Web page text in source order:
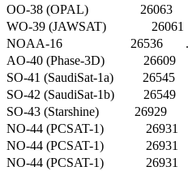
OO-38 (OPAL)                26063
WO-39 (JAWSAT)              26061
NOAA-16                     26536
AO-40 (Phase-3D)            26609
SO-41 (SaudiSat-1a)         26545
SO-42 (SaudiSat-1b)         26549
SO-43 (Starshine)           26929
NO-44 (PCSAT-1)             26931
NO-44 (PCSAT-1)             26931
NO-44 (PCSAT-1)             26931